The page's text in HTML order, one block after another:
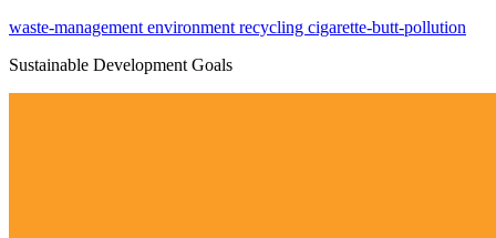
waste-management environment recycling cigarette-butt-pollution
Sustainable Development Goals